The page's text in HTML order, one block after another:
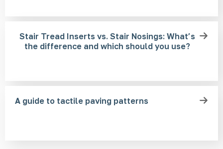
Stair Tread Inserts vs. Stair Nosings: What’s
the difference and which should you use?
A guide to tactile paving patterns